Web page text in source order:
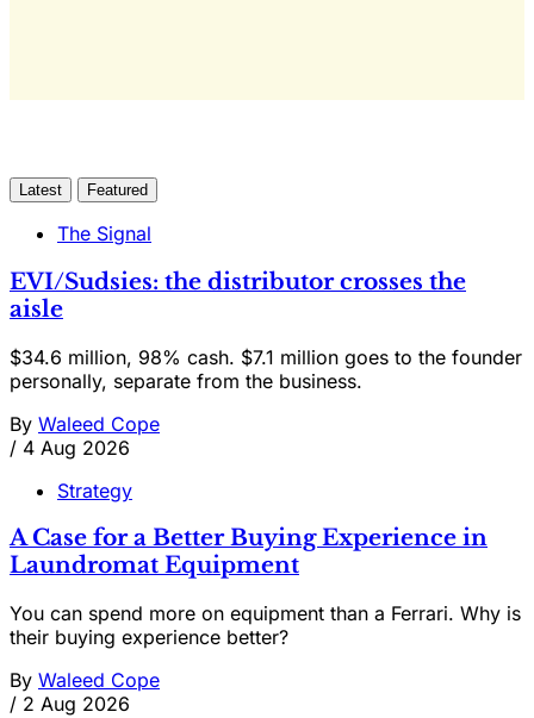
Latest Featured
The Signal
EVI/Sudsies: the distributor crosses the
aisle
$34.6 million, 98% cash. $7.1 million goes to the founder
personally, separate from the business.
By Waleed Cope
/ 4 Aug 2026
Strategy
A Case for a Better Buying Experience in
Laundromat Equipment
You can spend more on equipment than a Ferrari. Why is
their buying experience better?
By Waleed Cope
/ 2 Aug 2026